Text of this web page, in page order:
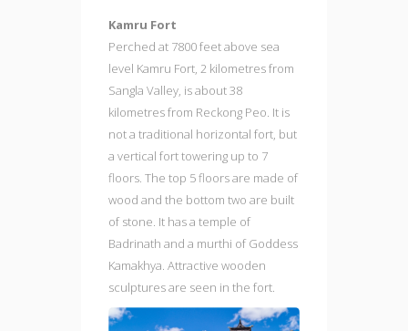
Kamru Fort
Perched at 7800 feet above sea
level Kamru Fort, 2 kilometres from
Sangla Valley, is about 38
kilometres from Reckong Peo. It is
not a traditional horizontal fort, but
a vertical fort towering up to 7
floors. The top 5 floors are made of
wood and the bottom two are built
of stone. It has a temple of
Badrinath and a murthi of Goddess
Kamakhya. Attractive wooden
sculptures are seen in the fort.